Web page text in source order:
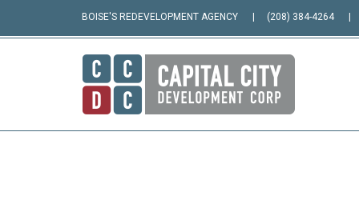
BOISE'S REDEVELOPMENT AGENCY (208) 384-4264